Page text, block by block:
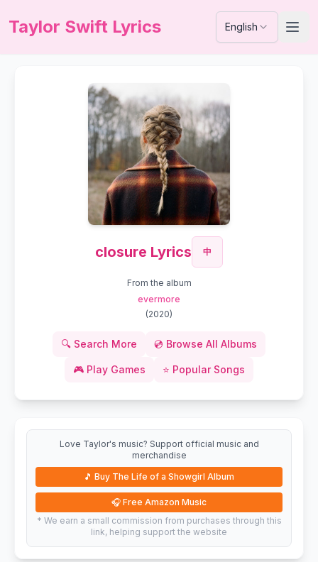
Taylor Swift Lyrics English
closure Lyrics 中
From the album
evermore
(2020)
🔍 Search More 💿 Browse All Albums
🎮 Play Games ⭐ Popular Songs
Love Taylor's music? Support official music and
merchandise
🎵 Buy The Life of a Showgirl Album
🎧 Free Amazon Music
* We earn a small commission from purchases through this
link, helping support the website